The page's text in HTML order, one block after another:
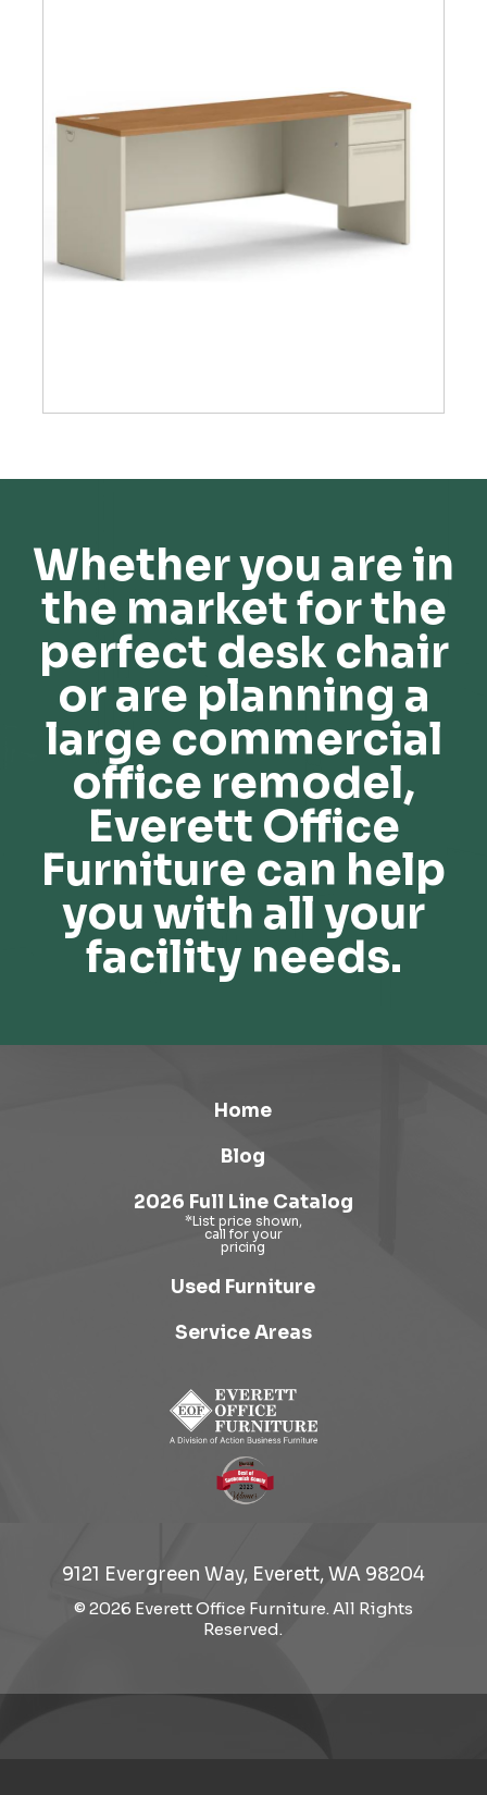
Whether you are in
the market for the
perfect desk chair
or are planning a
large commercial
office remodel,
Everett Office
Furniture can help
you with all your
facility needs.
Home
Blog
2026 Full Line Catalog
Used Furniture
Service Areas
9121 Evergreen Way, Everett, WA 98204
© 2026 Everett Office Furniture. All Rights
Reserved.